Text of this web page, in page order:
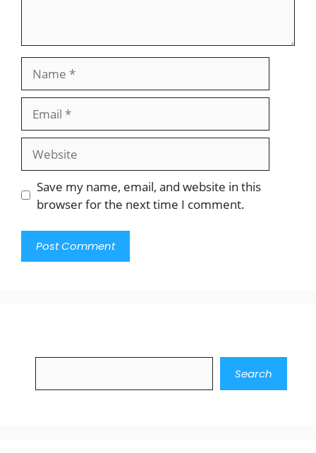
Website
Save my name, email, and website in this
browser for the next time I comment.
Search